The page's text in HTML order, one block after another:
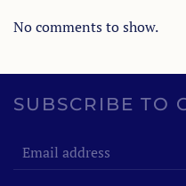
No comments to show.
SUBSCRIBE TO